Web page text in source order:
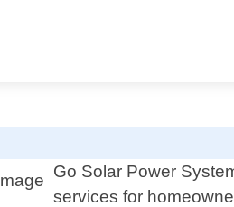
Go Solar Power
services for